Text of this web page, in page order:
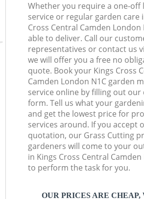
Whether you require a one-off
service or regular garden care
Cross Central Camden London
able to deliver. Call our
representatives or contact us
we will offer you a free no
quote. Book your Kings Cross
Camden London N1C garden
service online by filling out our
form. Tell us what your
and get the lowest price for
services around. If you accept
quotation, our Grass Cutting
gardeners will come to your
in Kings Cross Central
to perform the task for you.
OUR PRICES ARE CHEAP,